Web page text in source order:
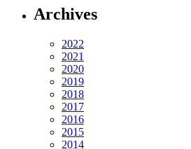
Archives
2022
2021
2020
2019
2018
2017
2016
2015
2014